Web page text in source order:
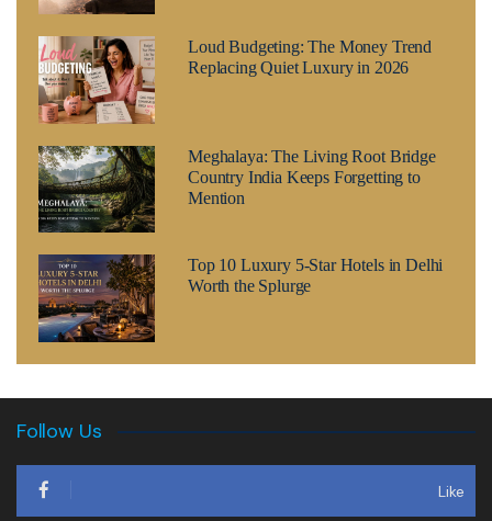
Loud Budgeting: The Money Trend
Replacing Quiet Luxury in 2026
Meghalaya: The Living Root Bridge
Country India Keeps Forgetting to
Mention
Top 10 Luxury 5-Star Hotels in Delhi
Worth the Splurge
Follow Us
Like